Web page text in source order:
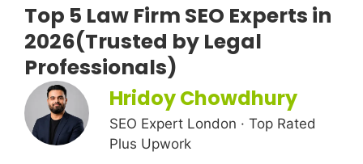
Top 5 Law Firm SEO Experts in
2026(Trusted by Legal
Professionals)
Hridoy Chowdhury
SEO Expert London · Top Rated
Plus Upwork